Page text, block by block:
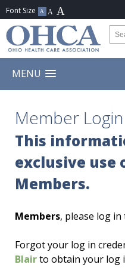
MENU
Member Login
This
exclusive use
Members.
Members, please log in
Forgot your log in
Blairto obtain your log